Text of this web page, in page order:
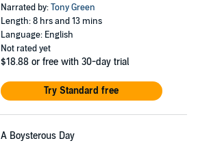
Narrated by:Tony Green
Length: 8 hrs and 13 mins
Language: English
Not rated yet
$18.88 or free with 30-day trial
Try Standard free
A Boysterous Day